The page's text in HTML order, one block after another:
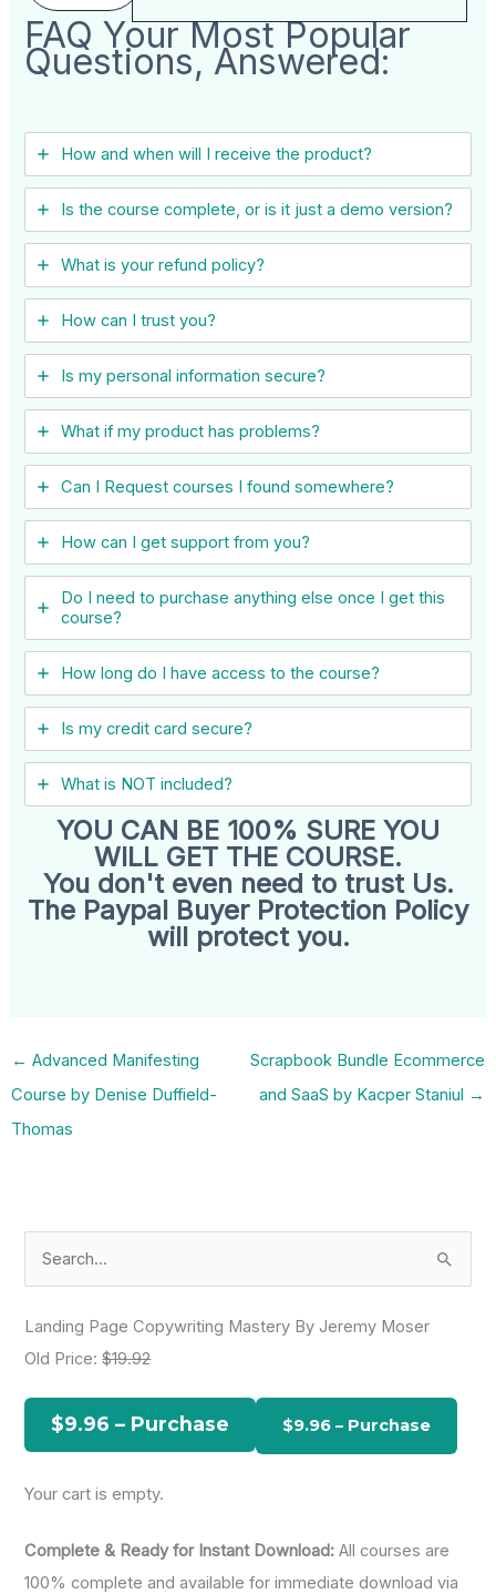
FAQ Your Most Popular
Questions, Answered:
How and when will I receive the product?
Is the course complete, or is it just a demo version?
What is your refund policy?
How can I trust you?
Is my personal information secure?
What if my product has problems?
Can I ​Request courses I found somewhere?
How can I get support from you?
Do I need to purchase anything else once I get this
course?
How long do I have access to the course?
Is my credit card secure?
What is NOT included?
YOU CAN BE 100% SURE YOU
WILL GET THE COURSE.
You don't even need to trust Us.
The Paypal Buyer Protection Policy
will protect you.
← Advanced Manifesting
Course by Denise Duffield-
Thomas
Scrapbook Bundle Ecommerce
and SaaS by Kacper Staniul →
h
r
Landing Page Copywriting Mastery By Jeremy Moser
Old Price:$19.92
$9.96 – Purchase
Your cart is empty.
Complete & Ready for Instant Download: All courses are
100% complete and available for immediate download via